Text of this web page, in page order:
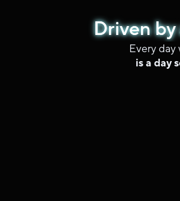
Driven
Driven
Driven
Driven
Every day
is a day